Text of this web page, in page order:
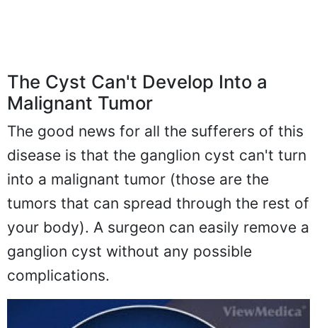
The Cyst Can't Develop Into a
Malignant Tumor
The good news for all the sufferers of this
disease is that the ganglion cyst can't turn
into a malignant tumor (those are the
tumors that can spread through the rest of
your body). A surgeon can easily remove a
ganglion cyst without any possible
complications.